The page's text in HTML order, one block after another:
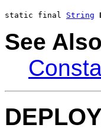
static final String
See